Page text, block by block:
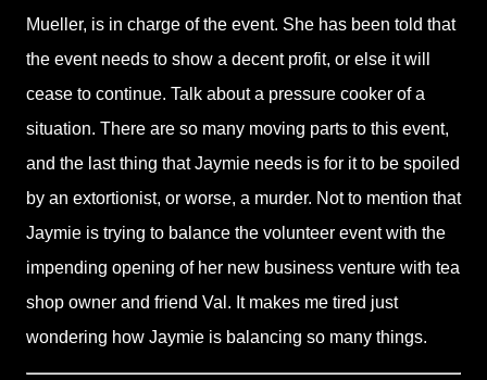
Mueller, is in charge of the event. She has been told that
the event needs to show a decent profit, or else it will
cease to continue. Talk about a pressure cooker of a
situation. There are so many moving parts to this event,
and the last thing that Jaymie needs is for it to be spoiled
by an extortionist, or worse, a murder. Not to mention that
Jaymie is trying to balance the volunteer event with the
impending opening of her new business venture with tea
shop owner and friend Val. It makes me tired just
wondering how Jaymie is balancing so many things.